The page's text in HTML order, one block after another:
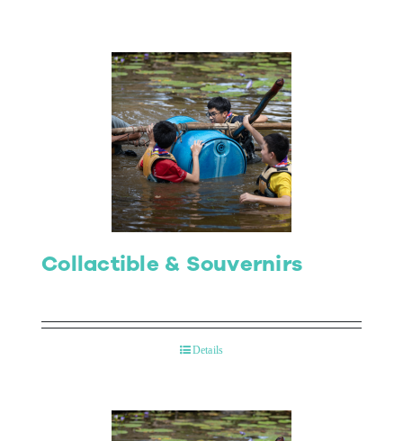
Collactible & Souvernirs
Details